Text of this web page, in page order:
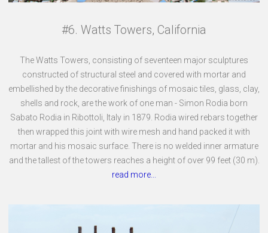
#6. Watts Towers, California
The Watts Towers, consisting of seventeen major sculptures
constructed of structural steel and covered with mortar and
embellished by the decorative finishings of mosaic tiles, glass, clay,
shells and rock, are the work of one man - Simon Rodia born
Sabato Rodia in Ribottoli, Italy in 1879. Rodia wired rebars together
then wrapped this joint with wire mesh and hand packed it with
mortar and his mosaic surface. There is no welded inner armature
and the tallest of the towers reaches a height of over 99 feet (30 m).
read more...